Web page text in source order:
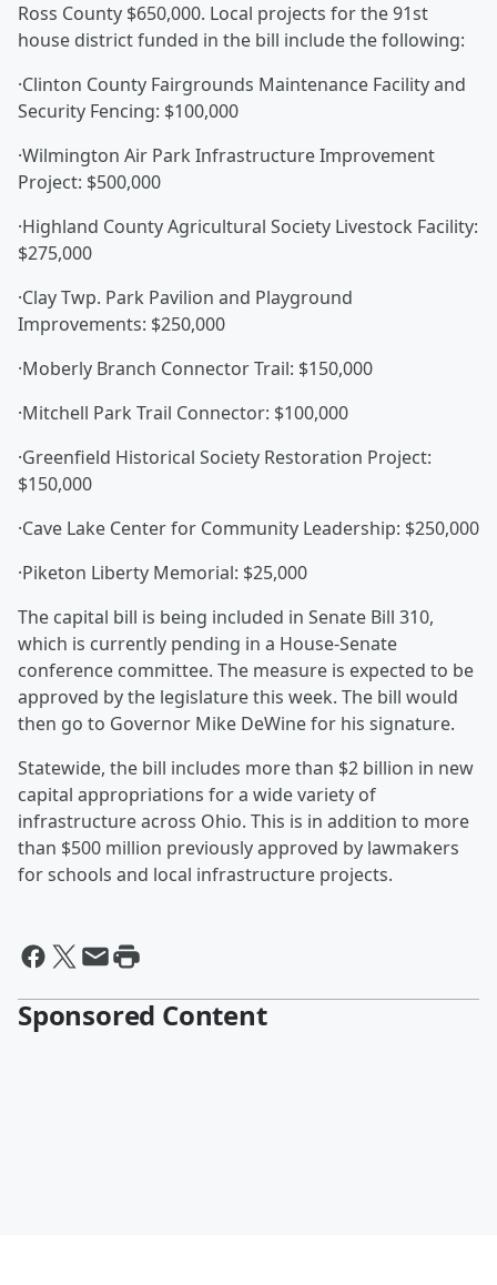
Ross County $650,000. Local projects for the 91st
house district funded in the bill include the following:
·Clinton County Fairgrounds Maintenance Facility and
Security Fencing: $100,000
·Wilmington Air Park Infrastructure Improvement
Project: $500,000
·Highland County Agricultural Society Livestock Facility:
$275,000
·Clay Twp. Park Pavilion and Playground
Improvements: $250,000
·Moberly Branch Connector Trail: $150,000
·Mitchell Park Trail Connector: $100,000
·Greenfield Historical Society Restoration Project:
$150,000
·Cave Lake Center for Community Leadership: $250,000
·Piketon Liberty Memorial: $25,000
The capital bill is being included in Senate Bill 310,
which is currently pending in a House-Senate
conference committee. The measure is expected to be
approved by the legislature this week. The bill would
then go to Governor Mike DeWine for his signature.
Statewide, the bill includes more than $2 billion in new
capital appropriations for a wide variety of
infrastructure across Ohio. This is in addition to more
than $500 million previously approved by lawmakers
for schools and local infrastructure projects.
Sponsored Content